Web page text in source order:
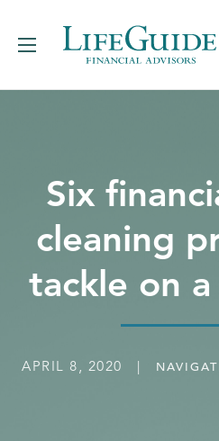
content
Six
cleaning
tackle on
APRIL 8, 2020 |